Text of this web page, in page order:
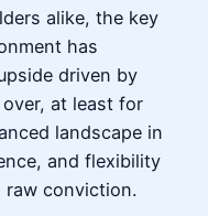
alike, the key
has
driven by
at least for
landscape in
and flexibility
raw conviction.